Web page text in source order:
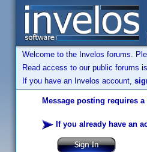
Welcome to the Invelos forums.
Read access to our public forums
If you have an Invelos account,
Message posting requires
If you already have an